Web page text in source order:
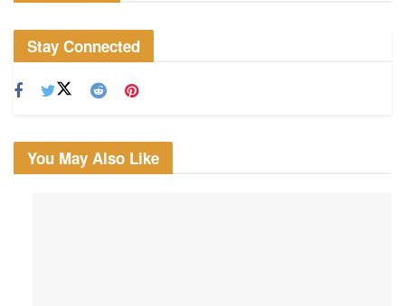
Stay Connected
You May Also Like